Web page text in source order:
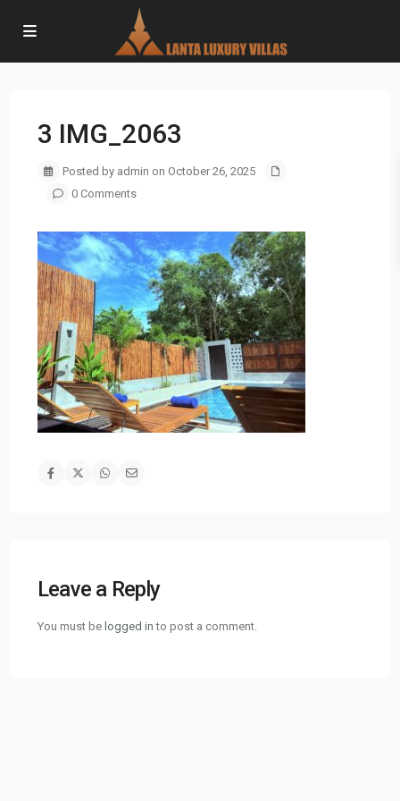
3 IMG_2063
Posted by admin on October 26, 2025
0 Comments
Leave a Reply
You must be logged in to post a comment.